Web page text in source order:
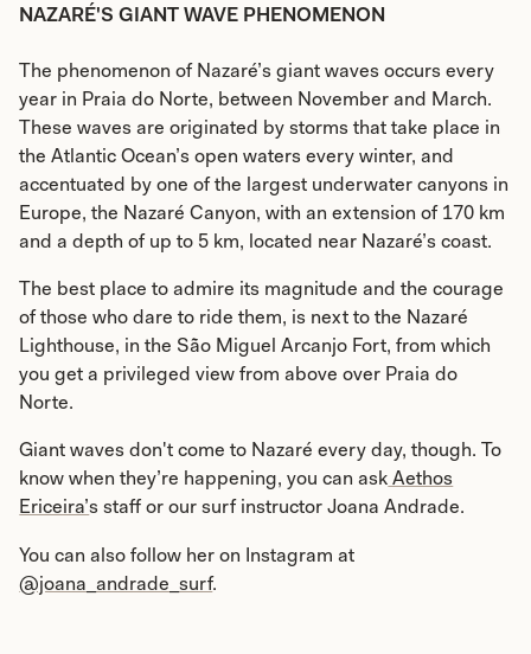
NAZARÉ'S GIANT WAVE PHENOMENON
The phenomenon of Nazaré’s giant waves occurs every
year in Praia do Norte, between November and March.
These waves are originated by storms that take place in
the Atlantic Ocean’s open waters every winter, and
accentuated by one of the largest underwater canyons in
Europe, the Nazaré Canyon, with an extension of 170 km
and a depth of up to 5 km, located near Nazaré’s coast.
The best place to admire its magnitude and the courage
of those who dare to ride them, is next to the Nazaré
Lighthouse, in the São Miguel Arcanjo Fort, from which
you get a privileged view from above over Praia do
Norte.
Giant waves don't come to Nazaré every day, though. To
know when they’re happening, you can askAethos
Ericeira’s staff or our surf instructor Joana Andrade.
You can also follow her on Instagram at
@joana_andrade_surf.